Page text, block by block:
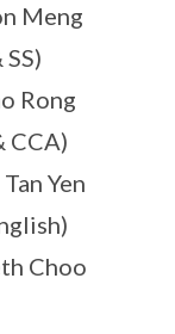
Meng
Rong
CCA)
Yen
Choo